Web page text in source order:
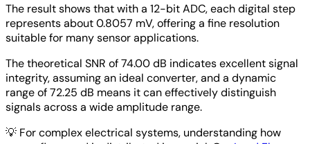
The result shows that with a 12-bit ADC, each digital step
represents about 0.8057 mV, offering a fine resolution
suitable for many sensor applications.
The theoretical SNR of 74.00 dB indicates excellent signal
integrity, assuming an ideal converter, and a dynamic
range of 72.25 dB means it can effectively distinguish
signals across a wide amplitude range.
💡 For complex electrical systems, understanding how